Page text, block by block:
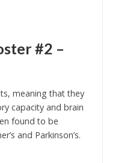
#2 –
meaning that they
capacity and brain
found to be
and Parkinson’s.